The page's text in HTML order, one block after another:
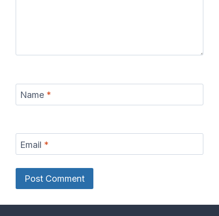
Name *
Email *